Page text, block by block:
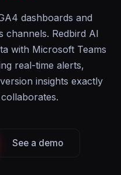
dashboards and
channels. Redbird AI
with Microsoft Teams
real-time alerts,
insights exactly
See a demo